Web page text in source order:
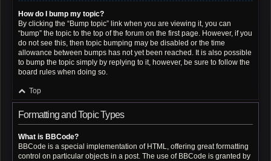
How do I bump my topic?
By clicking the “Bump topic” link when you are viewing it, you can
“bump” the topic to the top of the forum on the first page. However, if you
do not see this, then topic bumping may be disabled or the time
allowance between bumps has not yet been reached. It is also possible
to bump the topic simply by replying to it, however, be sure to follow the
board rules when doing so.
Top
Formatting and Topic Types
What is BBCode?
BBCode is a special implementation of HTML, offering great formatting
control on particular objects in a post. The use of BBCode is granted by